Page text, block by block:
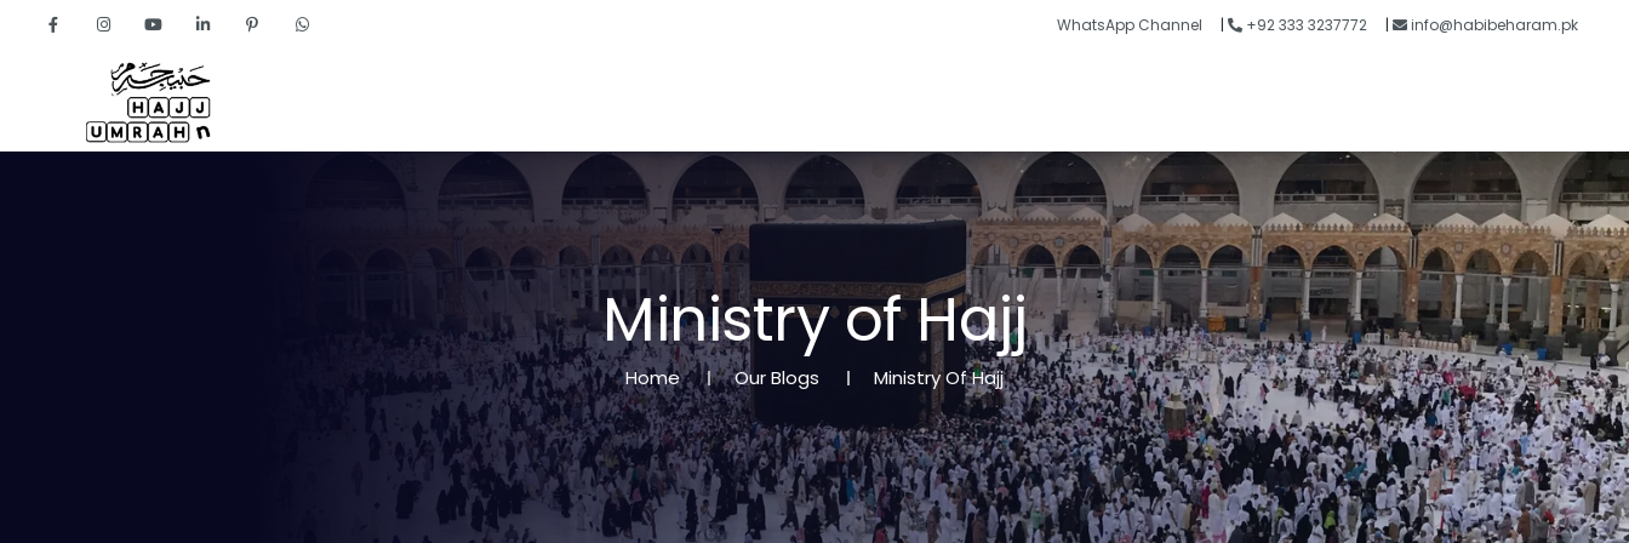
WhatsApp Channel | +92 333 3237772 | info@habibeharam.pk
MinistryofHajj
Home Our Blogs Ministry Of Hajj